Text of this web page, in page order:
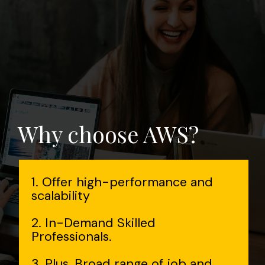
Why choose AWS?
1. Offer high-performance and
scalability
2. In-Demand Skilled
Professionals.